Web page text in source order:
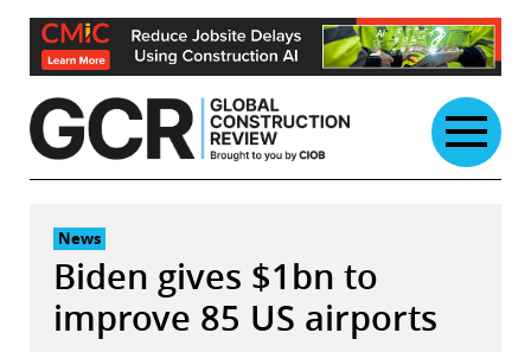
Skip
content
News
Biden gives $1bn to
improve 85 US airports